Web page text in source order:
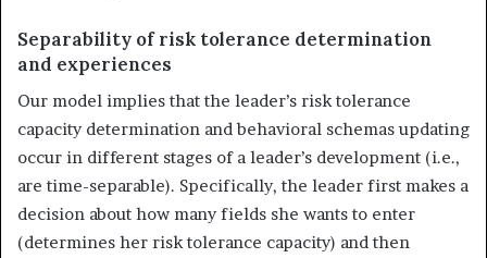
Separability of risk tolerance determination
and experiences
Our model implies that the leader’s risk tolerance
capacity determination and behavioral schemas updating
occur in different stages of a leader’s development (i.e.,
are time-separable). Specifically, the leader first makes a
decision about how many fields she wants to enter
(determines her risk tolerance capacity) and then